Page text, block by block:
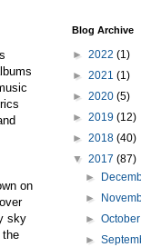
on
sky
the
Blog Archive
► 2022 (1)
► 2021 (1)
► 2020 (5)
► 2019 (12)
► 2018 (40)
▼ 2017 (87)
►
►
►
►